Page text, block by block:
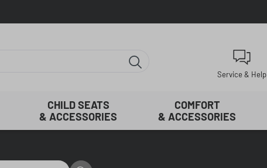
Service & Help
CHILD SEATS
& ACCESSORIES
COMFORT
& ACCESSORIES